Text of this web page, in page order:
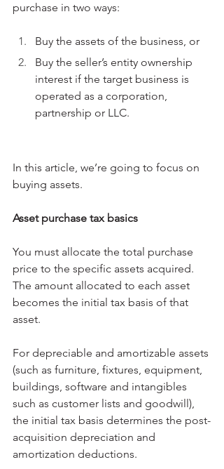
purchase in two ways:
Buy the assets of the business, or
Buy the seller’s entity ownership
interest if the target business is
operated as a corporation,
partnership or LLC.
In this article, we’re going to focus on
buying assets.
Asset purchase tax basics
You must allocate the total purchase
price to the specific assets acquired.
The amount allocated to each asset
becomes the initial tax basis of that
asset.
For depreciable and amortizable assets
(such as furniture, fixtures, equipment,
buildings, software and intangibles
such as customer lists and goodwill),
the initial tax basis determines the post-
acquisition depreciation and
amortization deductions.